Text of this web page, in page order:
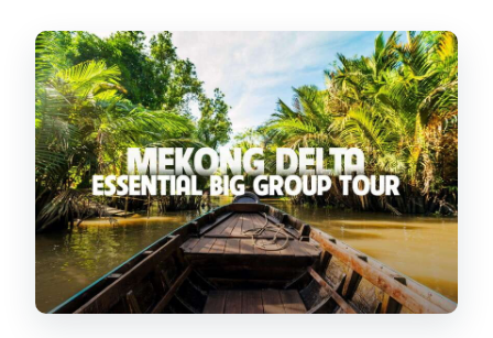
You’ll Keep Hearing About
Cù Lao Thới Sơn: Walks, Island Views,
and Fruit Tea
Tân Thạch Coconut Canals: The Hand-
Rowed Sampan Moment
Coconut Candy Mill and Lunch: The Part
With Real Value
Price, Pickup, and Timing Tips for a